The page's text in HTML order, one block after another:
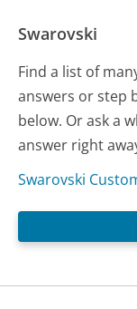
Swarovski
Find a list of
answers or step
below. Or ask a
answer right
Swarovski